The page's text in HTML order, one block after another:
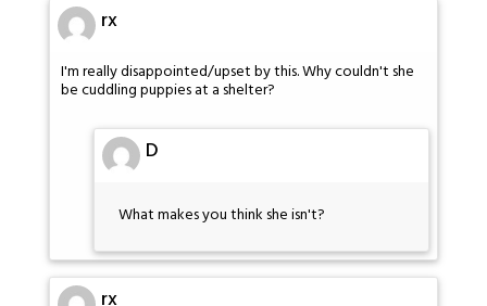
rx
I'm really disappointed/upset by this. Why couldn't she
be cuddling puppies at a shelter?
D
What makes you think she isn't?